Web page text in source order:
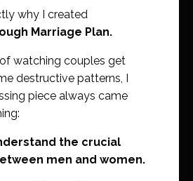
why I created
Marriage Plan.
watching couples get
destructive patterns, I
piece always came
the crucial
men and women.